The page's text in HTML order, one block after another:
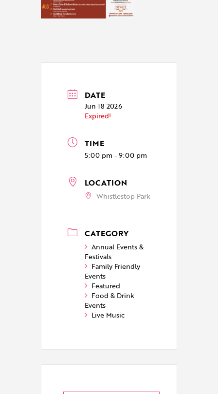
DATE
Jun 18 2026
Expired!
TIME
5:00 pm - 9:00 pm
LOCATION
Whistlestop Park
CATEGORY
Annual Events &
Festivals
Family Friendly
Events
Featured
Food & Drink
Events
Live Music